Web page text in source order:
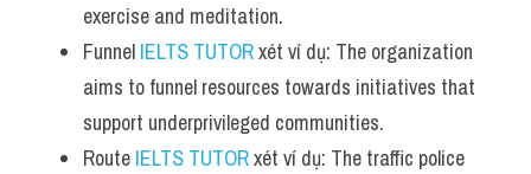
exercise and meditation.
Funnel IELTS TUTOR xét ví dụ: The organization
aims to funnel resources towards initiatives that
support underprivileged communities.
Route IELTS TUTOR xét ví dụ: The traffic police